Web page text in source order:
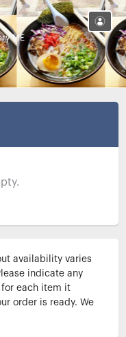
ME
availability varies
indicate any
each item it
order is ready. We